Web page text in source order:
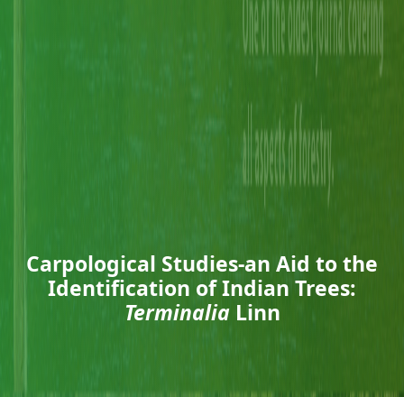
Carpological Studies-an Aid to the
Identification of Indian Trees:
TerminaliaLinn